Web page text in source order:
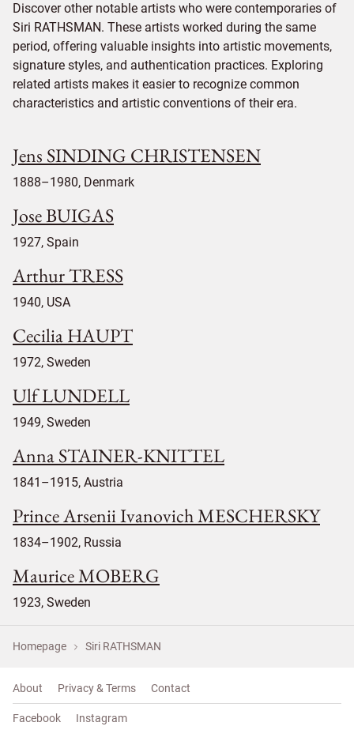
Discover other notable artists who were contemporaries of
Siri RATHSMAN. These artists worked during the same
period, offering valuable insights into artistic movements,
signature styles, and authentication practices. Exploring
related artists makes it easier to recognize common
characteristics and artistic conventions of their era.
Jens SINDING CHRISTENSEN
1888–1980, Denmark
Jose BUIGAS
1927, Spain
Arthur TRESS
1940, USA
Cecilia HAUPT
1972, Sweden
Ulf LUNDELL
1949, Sweden
Anna STAINER-KNITTEL
1841–1915, Austria
Prince Arsenii Ivanovich MESCHERSKY
1834–1902, Russia
Maurice MOBERG
1923, Sweden
Homepage Siri RATHSMAN
About Privacy & Terms Contact
Facebook Instagram